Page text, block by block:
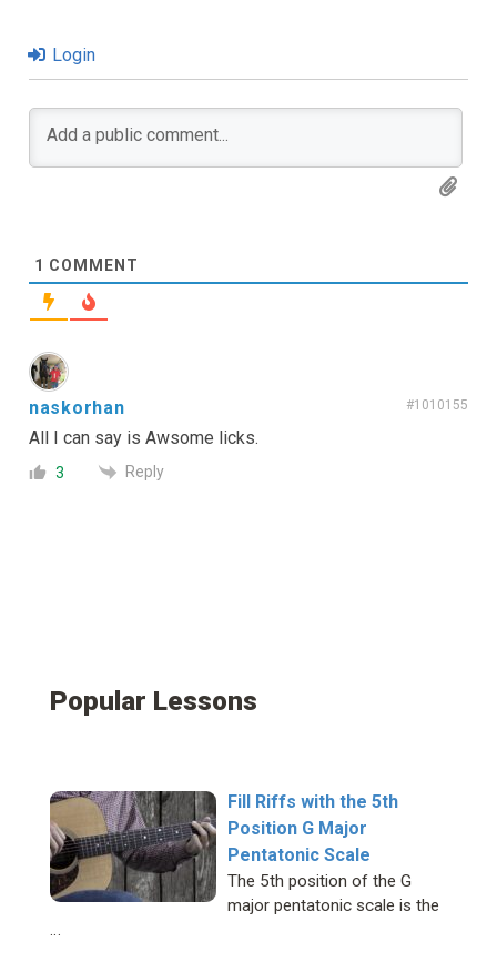
Login
1 COMMENT
naskorhan #1010155
All I can say is Awsome licks.
3 Reply
Popular Lessons
Fill Riffs with the 5th
Position G Major
Pentatonic Scale
The 5th position of the G
major pentatonic scale is the
…